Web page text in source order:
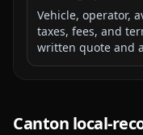
Vehicle, operator,
taxes, fees, and
written quote and
Canton local-